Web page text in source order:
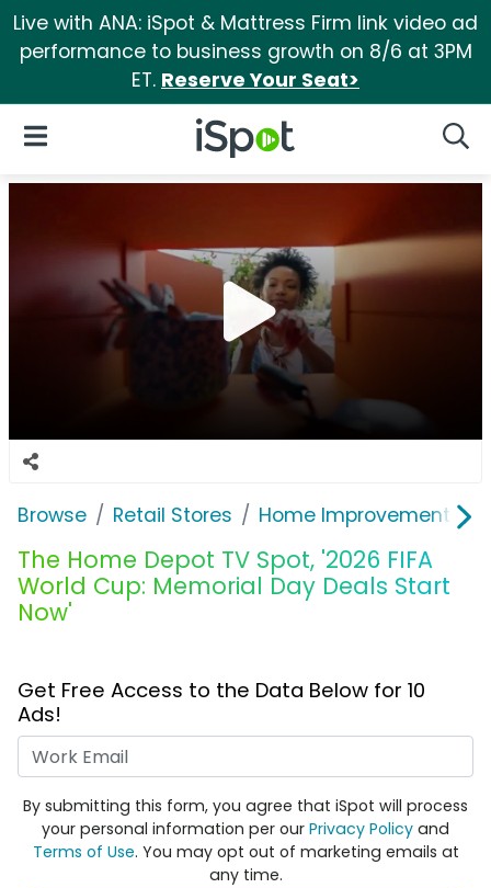
Live with ANA: iSpot & Mattress Firm link video ad
performance to business growth on 8/6 at 3PM
ET. Reserve Your Seat>
iSpot Logo
Open Navigation
Browse Retail Stores Home Improvement
The Home Depot TV Spot, '2026 FIFA
World Cup: Memorial Day Deals Start
Now'
Get Free Access to the Data Below for 10
Ads!
By submitting this form, you agree that iSpot will process
your personal information per our Privacy Policy and
Terms of Use. You may opt out of marketing emails at
any time.